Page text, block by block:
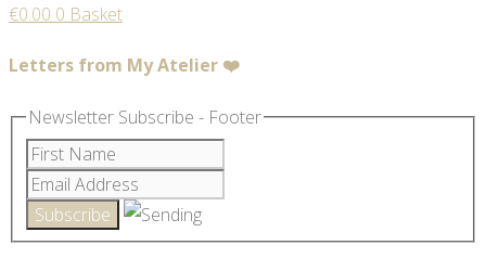
€0.00 0 Basket
Letters from My Atelier ❤️
Newsletter Subscribe - Footer